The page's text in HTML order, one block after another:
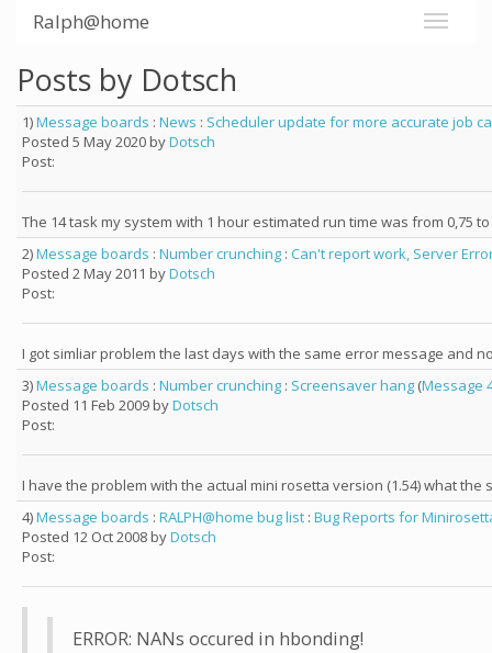
Ralph@home
Posts by Dotsch
1)Message boards : News : Scheduler update for more accurate job
Posted 5 May 2020 byDotsch
Post:
The 14 task my system with 1 hour estimated run time was from 0,75
2)Message boards : Number crunching : Can't report work, Server
Posted 2 May 2011 byDotsch
Post:
I got simliar problem the last days with the same error message and
3)Message boards : Number crunching : Screensaver hang (Message
Posted 11 Feb 2009 byDotsch
Post:
I have the problem with the actual mini rosetta version (1.54) what
4)Message boards : RALPH@home bug list : Bug Reports for
Posted 12 Oct 2008 byDotsch
Post:
ERROR: NANs occured in hbonding!